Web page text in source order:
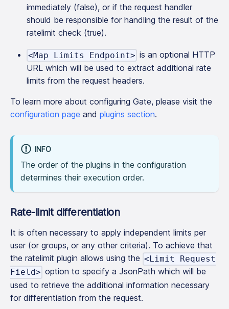
immediately (false), or if the request handler
should be responsible for handling the result of the
ratelimit check (true).
<Map Limits Endpoint> is an optional HTTP
URL which will be used to extract additional rate
limits from the request headers.
To learn more about configuring Gate, please visit the
configuration page and plugins section.
INFO
The order of the plugins in the configuration
determines their execution order.
Rate-limit differentiation
It is often necessary to apply independent limits per
user (or groups, or any other criteria). To achieve that
the ratelimit plugin allows using the <Limit Request
Field> option to specify a JsonPath which will be
used to retrieve the additional information necessary
for differentiation from the request.